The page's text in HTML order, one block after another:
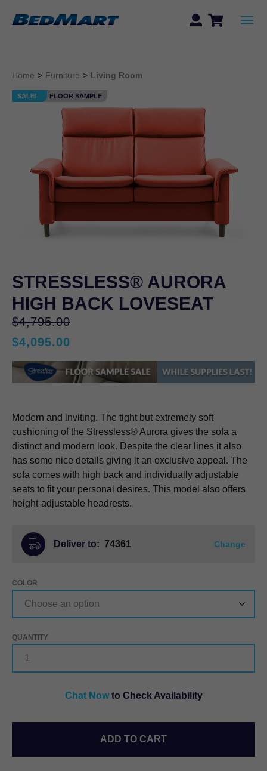
Home > Furniture > Living Room
SALE! FLOOR SAMPLE
STRESSLESS® AURORA
HIGH BACK LOVESEAT
$4,795.00Original
$4,795.00.
$4,095.00
price
is:
Modern and inviting. The tight but extremely soft
cushioning of the Stressless® Aurora gives the sofa a
distinct and modern look. Despite the clear lines it also
has some nice details giving it an exclusive appeal. The
sofa comes with high back and individually adjustable
seats to fit your personal desires. This model also offers
height-adjustable headrests.
Deliver to: 74361 Change
COLOR
AURORA
HIGH
Chat Now to Check Availability
ADD TO CART